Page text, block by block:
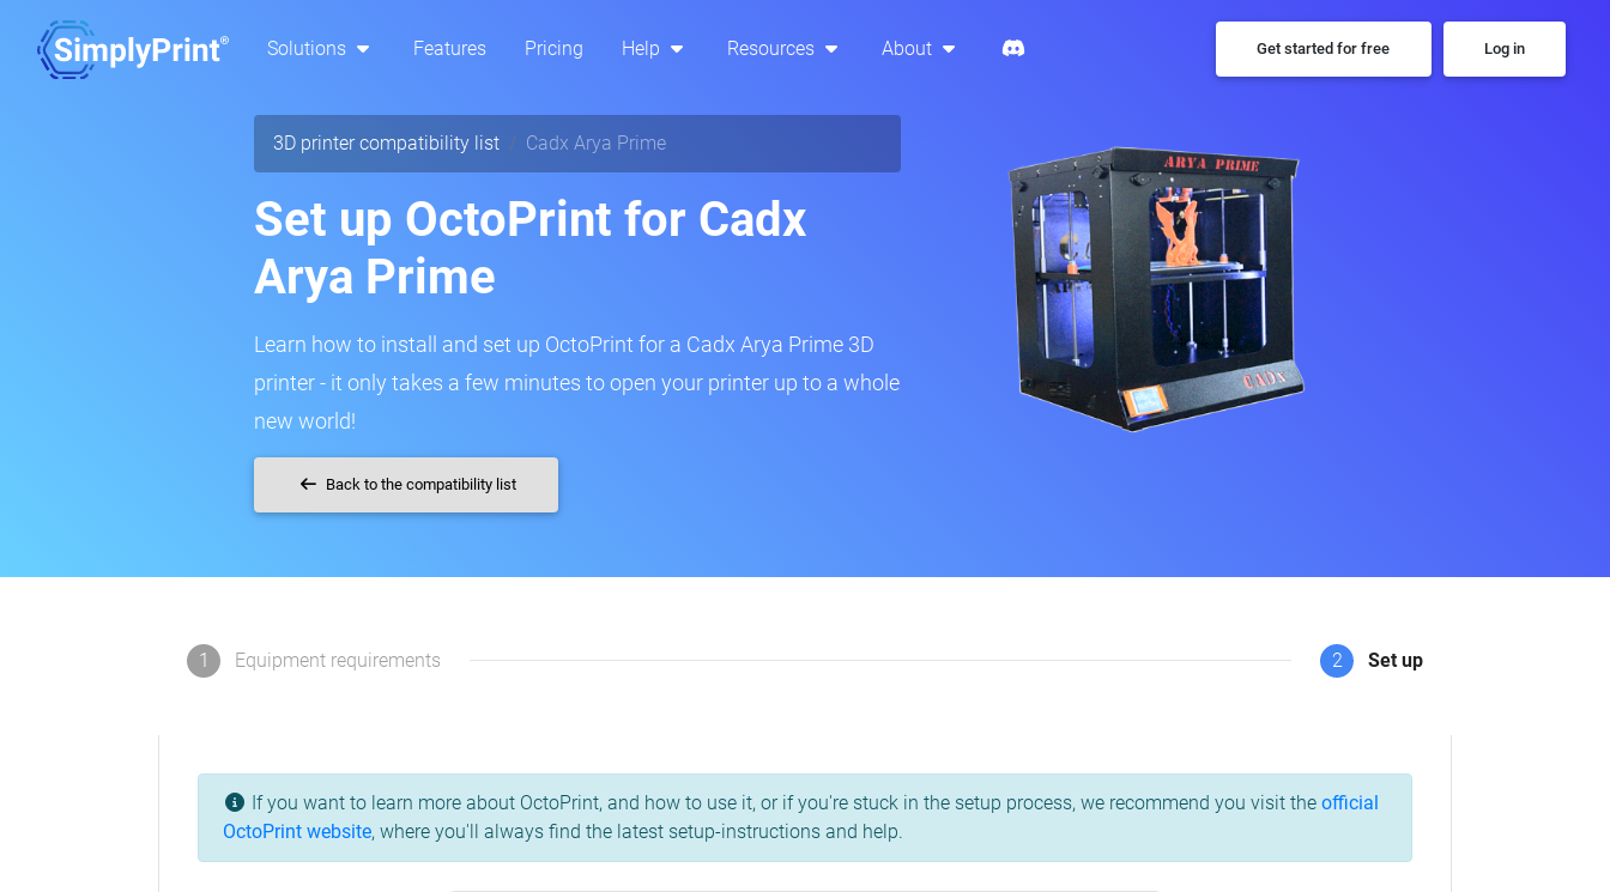
Solutions Features Pricing Help Resources About Get started for free Log in
3D printer compatibility list Cadx Arya Prime
Set up OctoPrint for Cadx
Arya Prime
Learn how to install and set up OctoPrint for a Cadx Arya Prime 3D
printer - it only takes a few minutes to open your printer up to a whole
new world!
Back to the compatibility list
1 Equipment requirements 2 Set up
If you want to learn more about OctoPrint, and how to use it, or if you're stuck in the setup process, we recommend you visit the official
OctoPrint website, where you'll always find the latest setup-instructions and help.